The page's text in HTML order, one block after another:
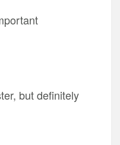
but definitely